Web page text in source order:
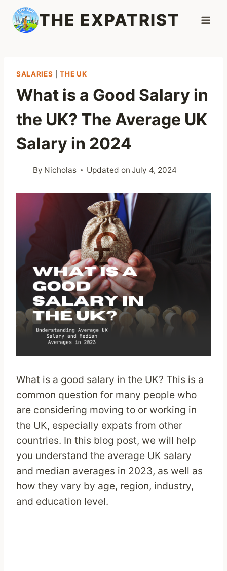
Skip
content
THE EXPATRIST
SALARIES |THE UK
What is a Good Salary in
the UK? The Average UK
Salary in 2024
By Nicholas Updated on July 4, 2024
What is a good salary in the UK? This is a
common question for many people who
are considering moving to or working in
the UK, especially expats from other
countries. In this blog post, we will help
you understand the average UK salary
and median averages in 2023, as well as
how they vary by age, region, industry,
and education level.